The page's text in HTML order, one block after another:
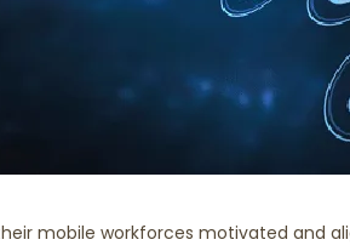
mobile workforces motivated and